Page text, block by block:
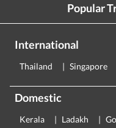
Popular
International
Thailand Singapore
Domestic
Kerala Ladakh